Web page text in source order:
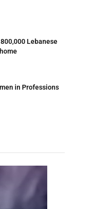
Lebanese
in Professions